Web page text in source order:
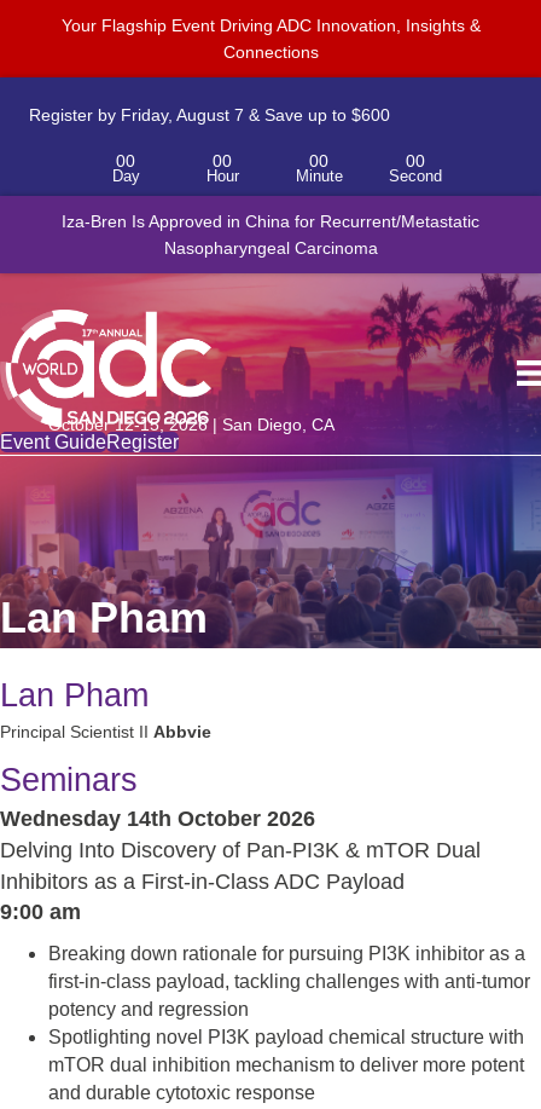
Your Flagship Event Driving ADC Innovation, Insights &
Connections
Register by Friday, August 7 & Save up to $600
00
Day
00
Hour
00
Minute
00
Second
Iza-Bren Is Approved in China for Recurrent/Metastatic
Nasopharyngeal Carcinoma
October 12-15, 2026 | San Diego, CA
Event GuideRegister
Lan Pham
Lan Pham
Principal Scientist II Abbvie
Seminars
Wednesday 14th October 2026
Delving Into Discovery of Pan-PI3K & mTOR Dual
Inhibitors as a First-in-Class ADC Payload
9:00 am
Breaking down rationale for pursuing PI3K inhibitor as a
first-in-class payload, tackling challenges with anti-tumor
potency and regression
Spotlighting novel PI3K payload chemical structure with
mTOR dual inhibition mechanism to deliver more potent
and durable cytotoxic response